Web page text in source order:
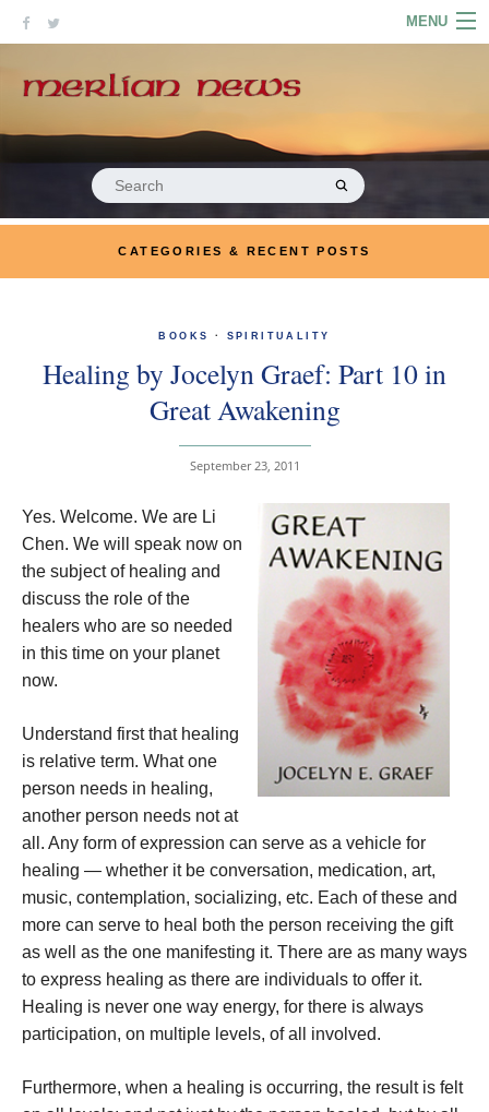
MENU
PODCASTS
LINKS
MERRYN JOSE.COM
Search
for:
CATEGORIES & RECENT POSTS
BOOKS · SPIRITUALITY
Healing by Jocelyn Graef: Part 10 in
Great Awakening
September 23, 2011
Yes. Welcome. We are Li
Chen. We will speak now on
the subject of healing and
discuss the role of the
healers who are so needed
in this time on your planet
now.
Understand first that healing
is relative term. What one
person needs in healing,
another person needs not at
all. Any form of expression can serve as a vehicle for
healing — whether it be conversation, medication, art,
music, contemplation, socializing, etc. Each of these and
more can serve to heal both the person receiving the gift
as well as the one manifesting it. There are as many ways
to express healing as there are individuals to offer it.
Healing is never one way energy, for there is always
participation, on multiple levels, of all involved.
Furthermore, when a healing is occurring, the result is felt